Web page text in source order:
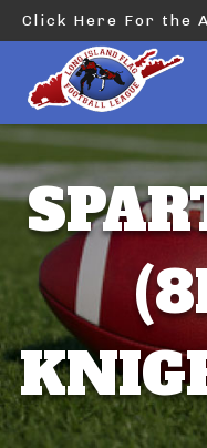
Click Here For the